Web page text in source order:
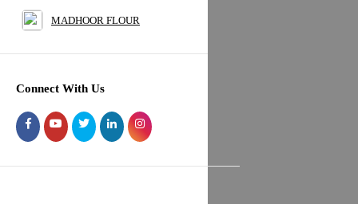
MADHOOR FLOUR
Connect With Us
STATIONARY
INDIAN FLAG & BADGES
NAVRATRI